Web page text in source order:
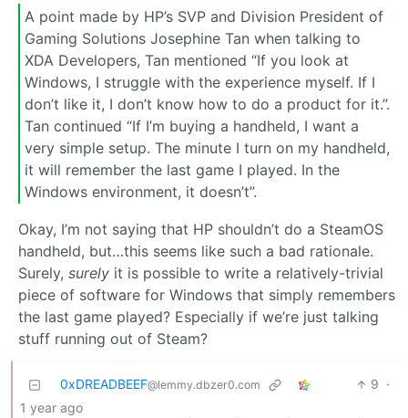
A point made by HP’s SVP and Division President of
Gaming Solutions Josephine Tan when talking to
XDA Developers, Tan mentioned “If you look at
Windows, I struggle with the experience myself. If I
don’t like it, I don’t know how to do a product for it.”.
Tan continued “If I’m buying a handheld, I want a
very simple setup. The minute I turn on my handheld,
it will remember the last game I played. In the
Windows environment, it doesn’t”.
Okay, I’m not saying that HP shouldn’t do a SteamOS
handheld, but…this seems like such a bad rationale.
Surely, surely it is possible to write a relatively-trivial
piece of software for Windows that simply remembers
the last game played? Especially if we’re just talking
stuff running out of Steam?
0xDREADBEEF@lemmy.dbzer0.com 9 ·
1 year ago